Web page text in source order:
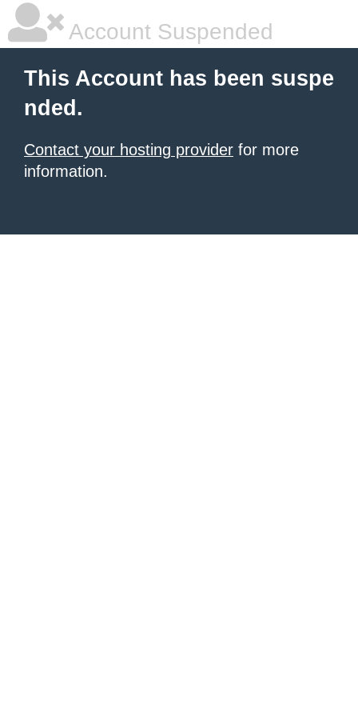
Account Suspended
This Account has been suspe
nded.
Contact your hosting provider for more
information.